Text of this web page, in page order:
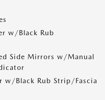
w/Black Rub
Side Mirrors w/Manual
w/Black Rub Strip/Fascia